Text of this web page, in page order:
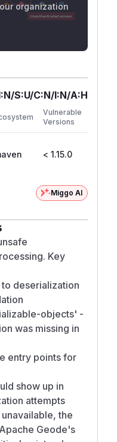
organization
S:U/C:N/I:N/A:H
Vulnerable
Versions
< 1.15.0
Miggo AI
Key
deserialization
objects' -
was missing in
entry points for
show up in
attempts
the
Geode's